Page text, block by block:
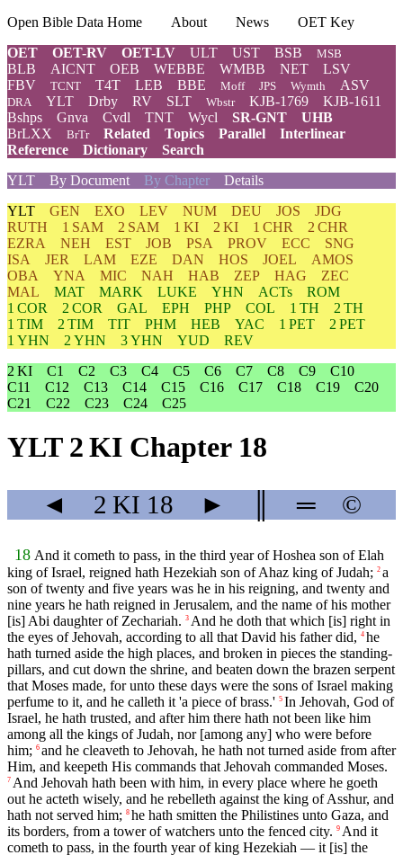
Open Bible Data Home About News
OET Key
OET
OET-RV OET-LV ULT UST BSB MSB
BLB AICNT OEB WEBBE WMBB NET
LSV
FBV
TCNT T4T LEB BBE Moff JPS Wymth ASV
DRA YLT Drby RV SLT Wbstr KJB-1769
KJB-1611
Bshps
Gnva Cvdl TNT Wycl SR-GNT
UHB
BrLXX
BrTr Related Topics Parallel
Interlinear
Reference
Dictionary
Search
YLT
By Document By Chapter Details
YLT GEN EXO LEV NUM DEU JOS
JDG
RUTH
1 SAM 2 SAM 1 KI 2 KI 1 CHR
2 CHR
EZRA
NEH EST JOB PSA PROV ECC
SNG
ISA
JER LAM EZE DAN HOS JOEL
AMOS
OBA
YNA MIC NAH HAB ZEP HAG
ZEC
MAL
MAT MARK LUKE YHN ACTs
ROM
1 COR
2 COR GAL EPH PHP COL 1 TH
2 TH
1 TIM
2 TIM TIT PHM HEB YAC 1 PET
2 PET
1 YHN
2 YHN 3 YHN YUD
REV
2 KI
C1 C2 C3 C4 C5 C6 C7 C8 C9
C10
C11
C12 C13 C14 C15 C16 C17 C18 C19
C20
C21
C22 C23 C24 C25
YLT 2 KI Chapter 18
◄ 2 KI 18 ► ═ ©
18 And it cometh to pass, in the third year of Hoshea son of Elah
king of Israel, reigned hath Hezekiah son of Ahaz king of Judah; 2 a
son of twenty and five years was he in his reigning, and twenty and
nine years he hath reigned in Jerusalem, and the name of his mother
[is] Abi daughter of Zechariah. 3 And he doth that which [is] right in
the eyes of Jehovah, according to all that David his father did, 4 he
hath turned aside the high places, and broken in pieces the standing-
pillars, and cut down the shrine, and beaten down the brazen serpent
that Moses made, for unto these days were the sons of Israel making
perfume to it, and he calleth it 'a piece of brass.' 5 In Jehovah, God of
Israel, he hath trusted, and after him there hath not been like him
among all the kings of Judah, nor [among any] who were before
him; 6 and he cleaveth to Jehovah, he hath not turned aside from after
Him, and keepeth His commands that Jehovah commanded Moses.
7 And Jehovah hath been with him, in every place where he goeth
out he acteth wisely, and he rebelleth against the king of Asshur, and
hath not served him; 8 he hath smitten the Philistines unto Gaza, and
its borders, from a tower of watchers unto the fenced city. 9 And it
cometh to pass, in the fourth year of king Hezekiah — it [is] the